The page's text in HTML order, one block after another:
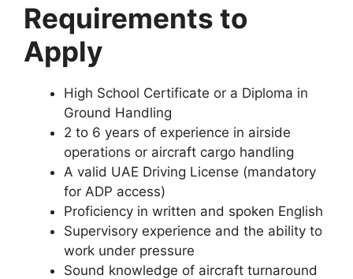
Requirements to
Apply
High School Certificate or a Diploma in
Ground Handling
2 to 6 years of experience in airside
operations or aircraft cargo handling
A valid UAE Driving License (mandatory
for ADP access)
Proficiency in written and spoken English
Supervisory experience and the ability to
work under pressure
Sound knowledge of aircraft turnaround